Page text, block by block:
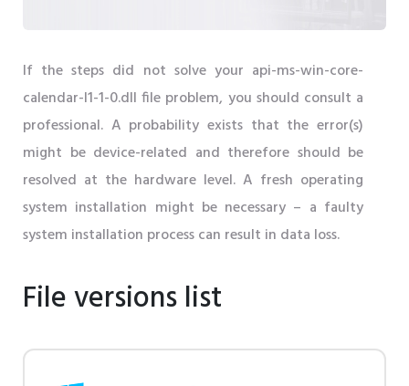
If the steps did not solve your api-ms-win-core-
calendar-l1-1-0.dll file problem, you should consult a
professional. A probability exists that the error(s)
might be device-related and therefore should be
resolved at the hardware level. A fresh operating
system installation might be necessary – a faulty
system installation process can result in data loss.
File versions list